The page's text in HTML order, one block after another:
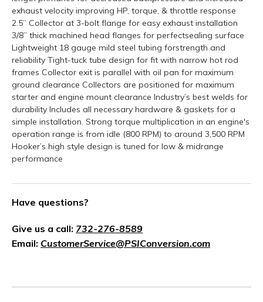
exhaust velocity improving HP, torque, & throttle response
2.5” Collector at 3-bolt flange for easy exhaust installation
3/8” thick machined head flanges for perfectsealing surface
Lightweight 18 gauge mild steel tubing forstrength and
reliability Tight-tuck tube design for fit with narrow hot rod
frames Collector exit is parallel with oil pan for maximum
ground clearance Collectors are positioned for maximum
starter and engine mount clearance Industry’s best welds for
durability Includes all necessary hardware & gaskets for a
simple installation. Strong torque multiplication in an engine's
operation range is from idle (800 RPM) to around 3,500 RPM
Hooker’s high style design is tuned for low & midrange
performance
Have questions?
Give us a call: 732-276-8589
Email: CustomerService@PSIConversion.com